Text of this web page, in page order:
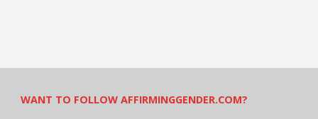
WANT TO FOLLOW AFFIRMINGGENDER.COM?